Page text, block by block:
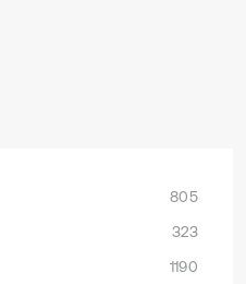
805
323
1190